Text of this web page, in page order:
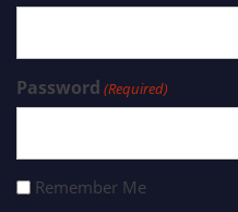
Password (Required)
Remember Me